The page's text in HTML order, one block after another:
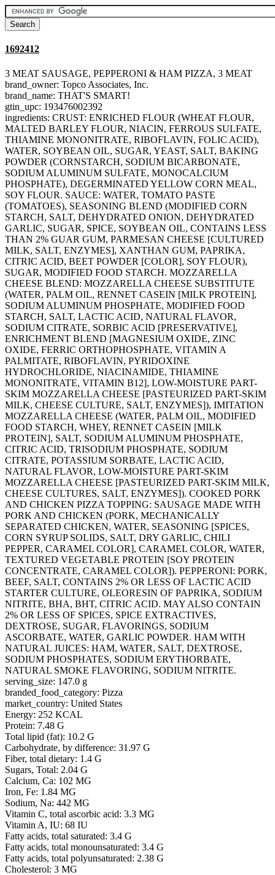
1692412
3 MEAT SAUSAGE, PEPPERONI & HAM PIZZA, 3 MEAT
brand_owner: Topco Associates, Inc.
brand_name: THAT'S SMART!
gtin_upc: 193476002392
ingredients: CRUST: ENRICHED FLOUR (WHEAT FLOUR,
MALTED BARLEY FLOUR, NIACIN, FERROUS SULFATE,
THIAMINE MONONITRATE, RIBOFLAVIN, FOLIC ACID),
WATER, SOYBEAN OIL, SUGAR, YEAST, SALT, BAKING
POWDER (CORNSTARCH, SODIUM BICARBONATE,
SODIUM ALUMINUM SULFATE, MONOCALCIUM
PHOSPHATE), DEGERMINATED YELLOW CORN MEAL,
SOY FLOUR. SAUCE: WATER, TOMATO PASTE
(TOMATOES), SEASONING BLEND (MODIFIED CORN
STARCH, SALT, DEHYDRATED ONION, DEHYDRATED
GARLIC, SUGAR, SPICE, SOYBEAN OIL, CONTAINS LESS
THAN 2% GUAR GUM, PARMESAN CHEESE [CULTURED
MILK, SALT, ENZYMES], XANTHAN GUM, PAPRIKA,
CITRIC ACID, BEET POWDER [COLOR], SOY FLOUR),
SUGAR, MODIFIED FOOD STARCH. MOZZARELLA
CHEESE BLEND: MOZZARELLA CHEESE SUBSTITUTE
(WATER, PALM OIL, RENNET CASEIN [MILK PROTEIN],
SODIUM ALUMINUM PHOSPHATE, MODIFIED FOOD
STARCH, SALT, LACTIC ACID, NATURAL FLAVOR,
SODIUM CITRATE, SORBIC ACID [PRESERVATIVE],
ENRICHMENT BLEND [MAGNESIUM OXIDE, ZINC
OXIDE, FERRIC ORTHOPHOSPHATE, VITAMIN A
PALMITATE, RIBOFLAVIN, PYRIDOXINE
HYDROCHLORIDE, NIACINAMIDE, THIAMINE
MONONITRATE, VITAMIN B12], LOW-MOISTURE PART-
SKIM MOZZARELLA CHEESE [PASTEURIZED PART-SKIM
MILK, CHEESE CULTURE, SALT, ENZYMES]), IMITATION
MOZZARELLA CHEESE (WATER, PALM OIL, MODIFIED
FOOD STARCH, WHEY, RENNET CASEIN [MILK
PROTEIN], SALT, SODIUM ALUMINUM PHOSPHATE,
CITRIC ACID, TRISODIUM PHOSPHATE, SODIUM
CITRATE, POTASSIUM SORBATE, LACTIC ACID,
NATURAL FLAVOR, LOW-MOISTURE PART-SKIM
MOZZARELLA CHEESE [PASTEURIZED PART-SKIM MILK,
CHEESE CULTURES, SALT, ENZYMES]). COOKED PORK
AND CHICKEN PIZZA TOPPING: SAUSAGE MADE WITH
PORK AND CHICKEN (PORK, MECHANICALLY
SEPARATED CHICKEN, WATER, SEASONING [SPICES,
CORN SYRUP SOLIDS, SALT, DRY GARLIC, CHILI
PEPPER, CARAMEL COLOR], CARAMEL COLOR, WATER,
TEXTURED VEGETABLE PROTEIN [SOY PROTEIN
CONCENTRATE, CARAMEL COLOR]). PEPPERONI: PORK,
BEEF, SALT, CONTAINS 2% OR LESS OF LACTIC ACID
STARTER CULTURE, OLEORESIN OF PAPRIKA, SODIUM
NITRITE, BHA, BHT, CITRIC ACID. MAY ALSO CONTAIN
2% OR LESS OF SPICES, SPICE EXTRACTIVES,
DEXTROSE, SUGAR, FLAVORINGS, SODIUM
ASCORBATE, WATER, GARLIC POWDER. HAM WITH
NATURAL JUICES: HAM, WATER, SALT, DEXTROSE,
SODIUM PHOSPHATES, SODIUM ERYTHORBATE,
NATURAL SMOKE FLAVORING, SODIUM NITRITE.
serving_size: 147.0 g
branded_food_category: Pizza
market_country: United States
Energy: 252 KCAL
Protein: 7.48 G
Total lipid (fat): 10.2 G
Carbohydrate, by difference: 31.97 G
Fiber, total dietary: 1.4 G
Sugars, Total: 2.04 G
Calcium, Ca: 102 MG
Iron, Fe: 1.84 MG
Sodium, Na: 442 MG
Vitamin C, total ascorbic acid: 3.3 MG
Vitamin A, IU: 68 IU
Fatty acids, total saturated: 3.4 G
Fatty acids, total monounsaturated: 3.4 G
Fatty acids, total polyunsaturated: 2.38 G
Cholesterol: 3 MG